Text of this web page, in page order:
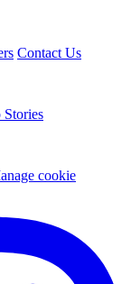
Contact Us
Stories
cookie